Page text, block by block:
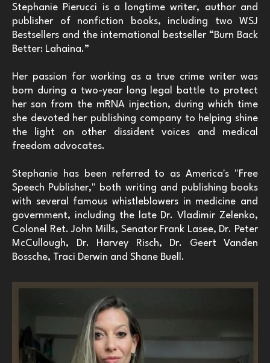
Stephanie Pierucci is a longtime writer, author and
publisher of nonfiction books, including two WSJ
Bestsellers and the international bestseller “Burn Back
Better: Lahaina.”
Her passion for working as a true crime writer was
born during a two-year long legal battle to protect
her son from the mRNA injection, during which time
she devoted her publishing company to helping shine
the light on other dissident voices and medical
freedom advocates.
Stephanie has been referred to as America's "Free
Speech Publisher," both writing and publishing books
with several famous whistleblowers in medicine and
government, including the late Dr. Vladimir Zelenko,
Colonel Ret. John Mills, Senator Frank Lasee, Dr. Peter
McCullough, Dr. Harvey Risch, Dr. Geert Vanden
Bossche, Traci Derwin and Shane Buell.